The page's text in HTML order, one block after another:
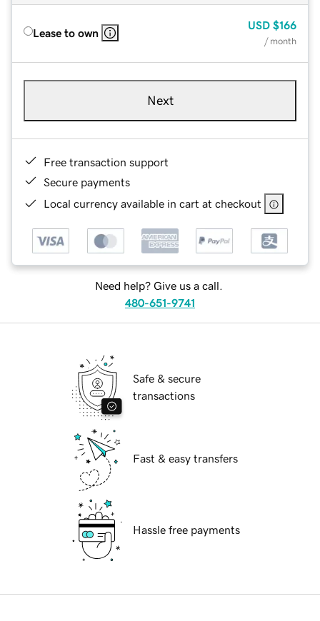
Lease to own
USD $166
/ month
Next
Free transaction support
Secure payments
Local currency available in cart at checkout
Need help? Give us a call.
480-651-9741
Safe & secure
transactions
Fast & easy transfers
Hassle free payments